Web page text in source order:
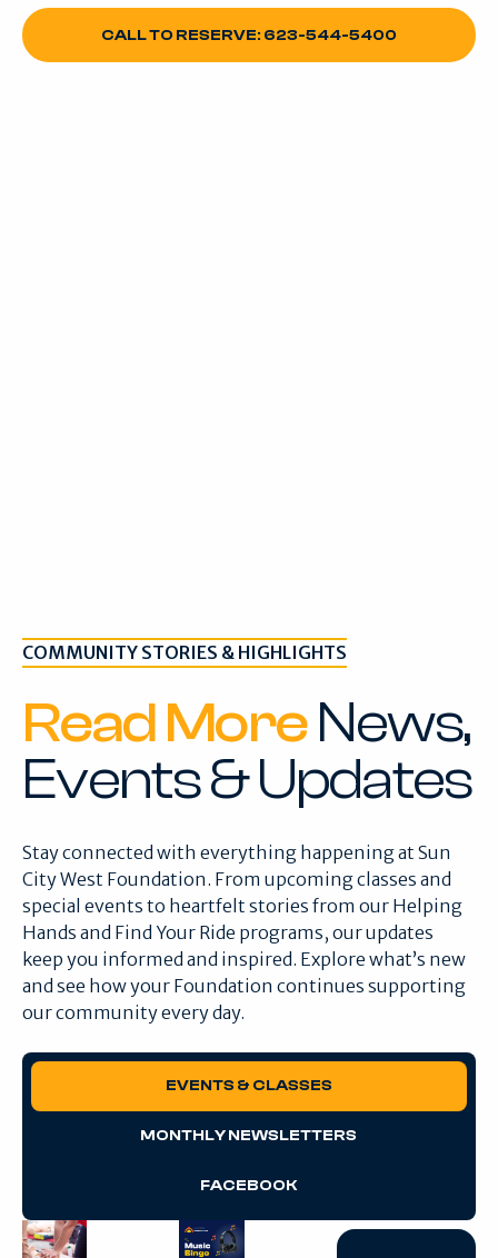
CALL TO RESERVE: 623-544-5400
CALL TO RESERVE: 623-544-5400
COMMUNITY STORIES & HIGHLIGHTS
Read MoreNews,
Events & Updates
Stay connected with everything happening at Sun
City West Foundation. From upcoming classes and
special events to heartfelt stories from our Helping
Hands and Find Your Ride programs, our updates
keep you informed and inspired. Explore what’s new
and see how your Foundation continues supporting
our community every day.
EVENTS & CLASSES
MONTHLY NEWSLETTERS
FACEBOOK